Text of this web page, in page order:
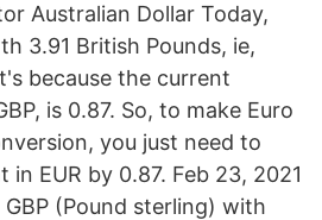
Australian Dollar Today,
3.91 British Pounds, ie,
because the current
is 0.87. So, to make Euro
you just need to
EUR by 0.87. Feb 23, 2021
(Pound sterling) with